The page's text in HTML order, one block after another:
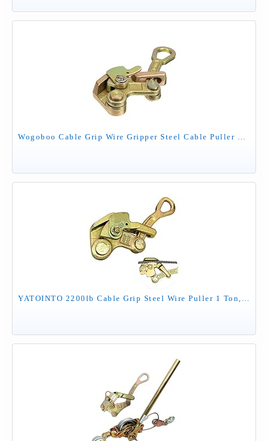
Wogoboo Cable Grip Wire Gripper Steel Cable Puller Tool for Wire Rope,Pulling 2204 Lbs(1 Ton)
YATOINTO 2200lb Cable Grip Steel Wire Puller 1 Ton, Cable Puller Tool for 2.5-16 mm Wire Rope, Multifunctional Pulling Tightening Tool with Swing Latch (1T)